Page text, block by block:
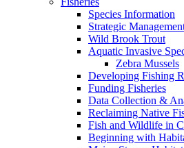
Species Information
Strategic
Wild Brook Trout
Aquatic Invasive
Zebra Mussels
Developing Fishing
Funding Fisheries
Data Collection &
Reclaiming Native
Fish and Wildlife in
Beginning with